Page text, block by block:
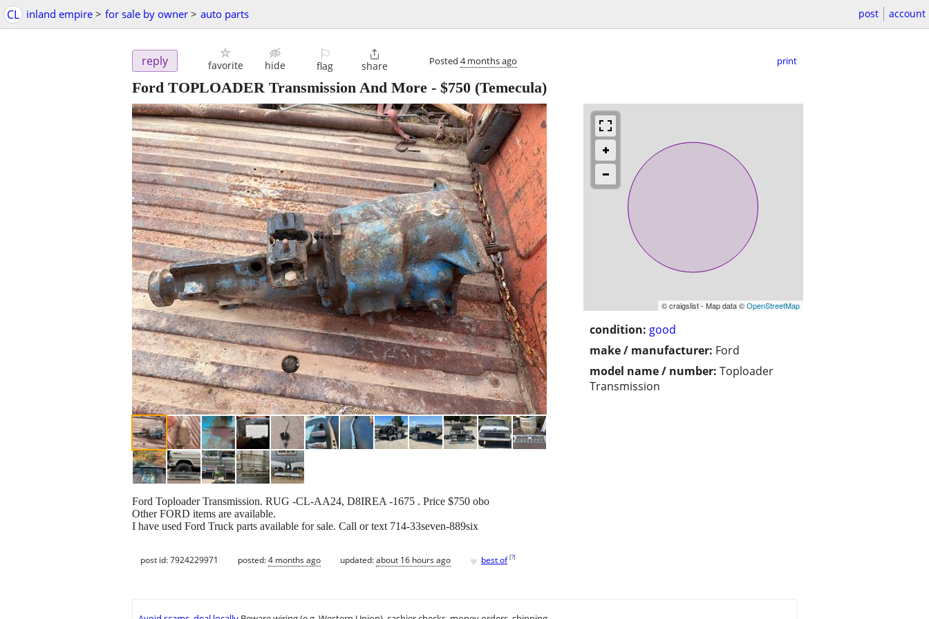
CL inland empire > for sale by owner > auto parts post account
reply favorite hide
⚐
flag

share Posted 4 months ago print
Ford TOPLOADER Transmission And More - $750 (Temecula)
© craigslist - Map data ©OpenStreetMap
condition: good
make / manufacturer: Ford
model name / number: Toploader
Transmission
Ford Toploader Transmission. RUG -CL-AA24, D8IREA -1675 . Price $750 obo
Other FORD items are available.
I have used Ford Truck parts available for sale. Call or text 714-33seven-889six
post id: 7924229971 posted:4 months ago updated:about 16 hours ago ♥ best of [?]